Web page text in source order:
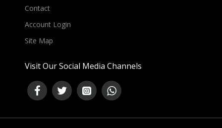
Contact
Account Login
Site Map
Visit Our Social Media Channels